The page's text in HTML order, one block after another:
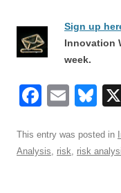
Sign up
Innovation
week.
F
c
e
E
ail
Bl
e
sk
This entry was posted in
Analysis, risk, risk